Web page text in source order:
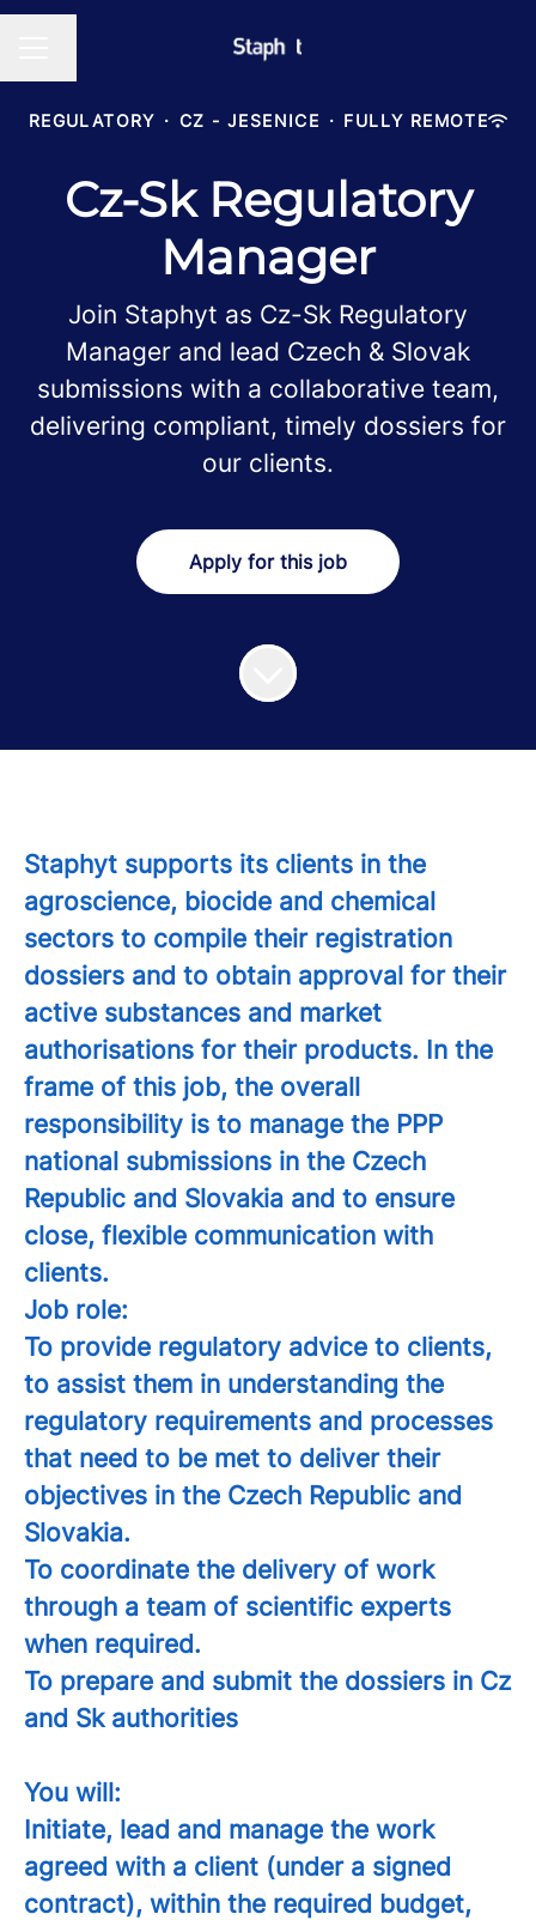
REGULATORY · CZ - JESENICE · FULLY REMOTE
Cz-Sk Regulatory
Manager
Join Staphyt as Cz-Sk Regulatory
Manager and lead Czech & Slovak
submissions with a collaborative team,
delivering compliant, timely dossiers for
our clients.
Apply for this job
Staphyt supports its clients in the
agroscience, biocide and chemical
sectors to compile their registration
dossiers and to obtain approval for their
active substances and market
authorisations for their products. In the
frame of this job, the overall
responsibility is to manage the PPP
national submissions in the Czech
Republic and Slovakia and to ensure
close, flexible communication with
clients.
Job role:
To provide regulatory advice to clients,
to assist them in understanding the
regulatory requirements and processes
that need to be met to deliver their
objectives in the Czech Republic and
Slovakia.
To coordinate the delivery of work
through a team of scientific experts
when required.
To prepare and submit the dossiers in Cz
and Sk authorities
You will:
Initiate, lead and manage the work
agreed with a client (under a signed
contract), within the required budget,